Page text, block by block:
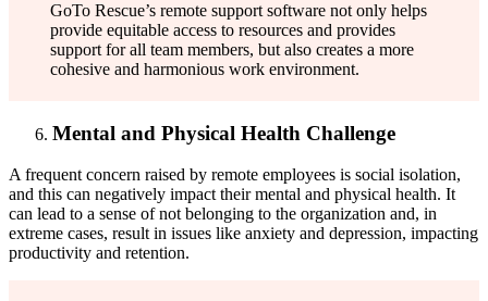
GoTo Rescue’s remote support software not only helps
provide equitable access to resources and provides
support for all team members, but also creates a more
cohesive and harmonious work environment.
Mental and Physical Health Challenge
A frequent concern raised by remote employees is social isolation,
and this can negatively impact their mental and physical health. It
can lead to a sense of not belonging to the organization and, in
extreme cases, result in issues like anxiety and depression, impacting
productivity and retention.